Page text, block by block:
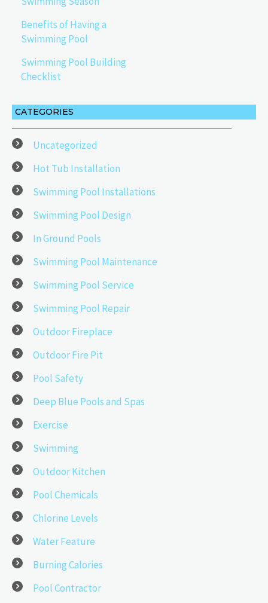
Benefits of Having a
Swimming Pool
Swimming Pool Building
Checklist
CATEGORIES
Uncategorized
Hot Tub Installation
Swimming Pool Installations
Swimming Pool Design
In Ground Pools
Swimming Pool Maintenance
Swimming Pool Service
Swimming Pool Repair
Outdoor Fireplace
Outdoor Fire Pit
Pool Safety
Deep Blue Pools and Spas
Exercise
Swimming
Outdoor Kitchen
Pool Chemicals
Chlorine Levels
Water Feature
Burning Calories
Pool Contractor